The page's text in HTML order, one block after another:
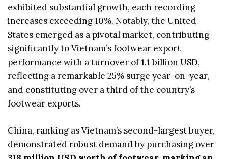
exhibited substantial growth, each recording
increases exceeding 10%. Notably, the United
States emerged as a pivotal market, contributing
significantly to Vietnam’s footwear export
performance with a turnover of 1.1 billion USD,
reflecting a remarkable 25% surge year-on-year,
and constituting over a third of the country’s
footwear exports.
China, ranking as Vietnam’s second-largest buyer,
demonstrated robust demand by purchasing over